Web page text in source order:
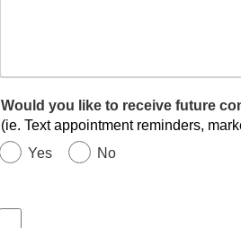
Would you like to receive future
(ie. Text appointment reminders,
Yes
No